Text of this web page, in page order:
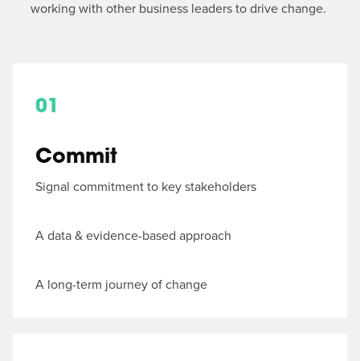
working with other business leaders to drive change.
01
Commit
Signal commitment to key stakeholders
A data & evidence-based approach
A long-term journey of change